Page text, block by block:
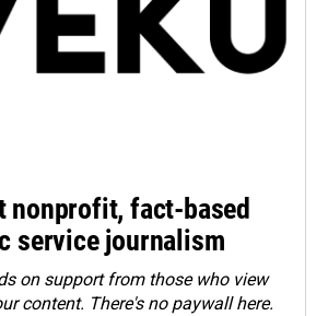
nonprofit, fact-based
service journalism
on support from those who view
content. There's no paywall here.